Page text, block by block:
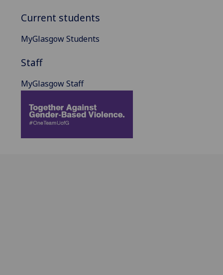
Current students
MyGlasgow Students
Staff
MyGlasgow Staff